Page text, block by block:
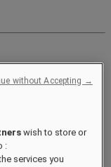
wish to store or
:
services you
without Accepting →